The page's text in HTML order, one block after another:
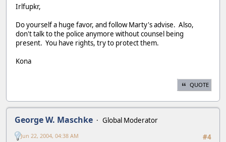
Irlfupkr,
Do yourself a huge favor, and follow Marty's advise. Also,
don't talk to the police anymore without counsel being
present. You have rights, try to protect them.
Kona
QUOTE
George W. Maschke
Global Moderator
#4
Jun 22, 2004, 04:38 AM